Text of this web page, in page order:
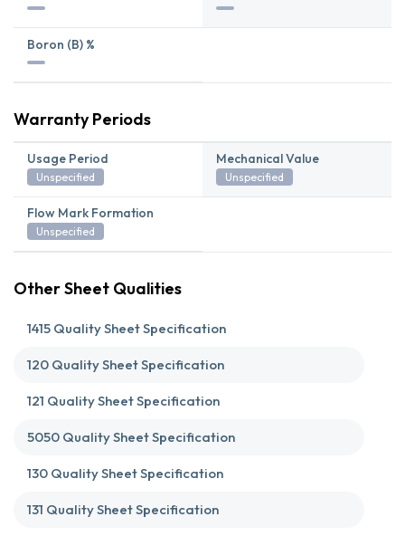
Boron (B) %
Warranty Periods
Usage Period
Unspecified
Mechanical Value
Unspecified
Flow Mark Formation
Unspecified
Other Sheet Qualities
1415 Quality Sheet Specification
120 Quality Sheet Specification
121 Quality Sheet Specification
5050 Quality Sheet Specification
130 Quality Sheet Specification
131 Quality Sheet Specification